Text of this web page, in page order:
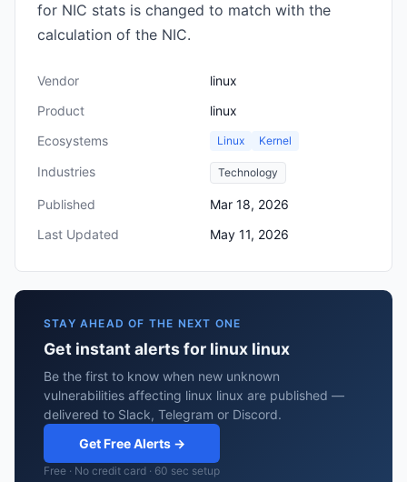
for NIC stats is changed to match with the
calculation of the NIC.
Vendor
linux
Product
linux
Ecosystems
Linux Kernel
Industries Technology
Published
Mar 18, 2026
Last Updated
May 11, 2026
STAY AHEAD OF THE NEXT ONE
Get instant alerts for linux linux
Be the first to know when new unknown
vulnerabilities affecting linux linux are published —
delivered to Slack, Telegram or Discord.
Get Free Alerts →
Free · No credit card · 60 sec setup